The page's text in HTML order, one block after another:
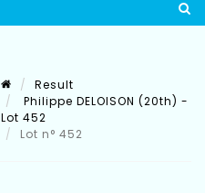
Result
Philippe DELOISON (20th) -
Lot 452
Lot n° 452